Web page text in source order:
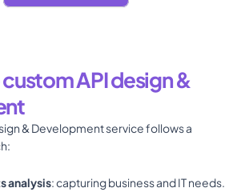
API design &
& Development service follows a
analysis: capturing business and IT needs.